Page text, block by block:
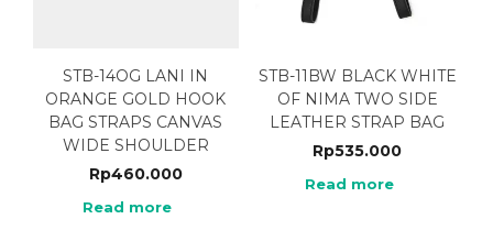
STB-14OG LANI IN
ORANGE GOLD HOOK
BAG STRAPS CANVAS
WIDE SHOULDER
Rp460.000
Read more
STB-11BW BLACK WHITE
OF NIMA TWO SIDE
LEATHER STRAP BAG
Rp535.000
Read more